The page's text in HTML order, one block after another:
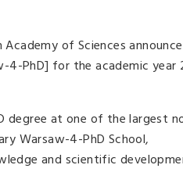
of Sciences
4-PhD] for the academic year
at one of the largest
Warsaw-4-PhD School,
and scientific